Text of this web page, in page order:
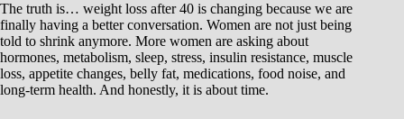
The truth is… weight loss after 40 is changing because we are
finally having a better conversation. Women are not just being
told to shrink anymore. More women are asking about
hormones, metabolism, sleep, stress, insulin resistance, muscle
loss, appetite changes, belly fat, medications, food noise, and
long-term health. And honestly, it is about time.